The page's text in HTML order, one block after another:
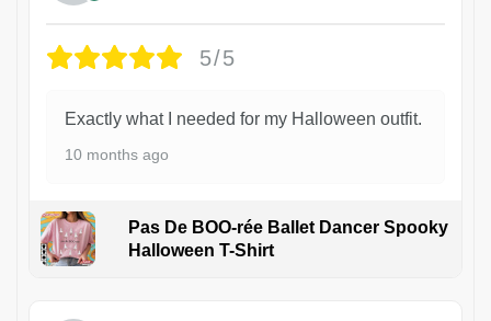
5/5
Exactly what I needed for my Halloween outfit.
10 months ago
Pas De BOO-rée Ballet Dancer Spooky
Halloween T-Shirt